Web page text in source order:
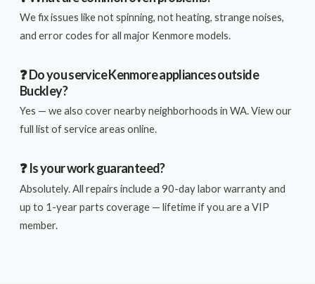
We fix issues like not spinning, not heating, strange noises,
and error codes for all major Kenmore models.
❓ Do you service Kenmore appliances outside
Buckley?
Yes — we also cover nearby neighborhoods in WA. View our
full list of service areas online.
❓ Is your work guaranteed?
Absolutely. All repairs include a 90-day labor warranty and
up to 1-year parts coverage — lifetime if you are a VIP
member.